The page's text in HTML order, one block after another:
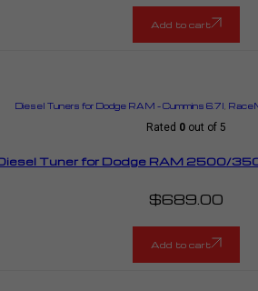
Add to cart
Diesel Tuners for Dodge RAM – Cummins 6.7l
Rated 0out of 5
Tuner for Dodge RAM 2500/
$689.00
Add to cart